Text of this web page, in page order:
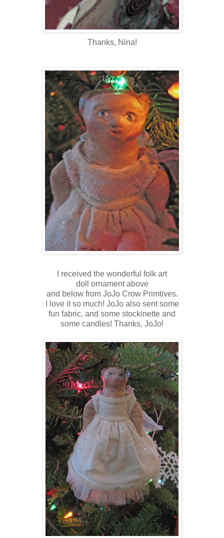
Thanks, Nina!
I received the wonderful folk art
doll ornament above
and below from JoJo Crow Primtives.
I love it so much! JoJo also sent some
fun fabric, and some stockinette and
some candles! Thanks, JoJo!